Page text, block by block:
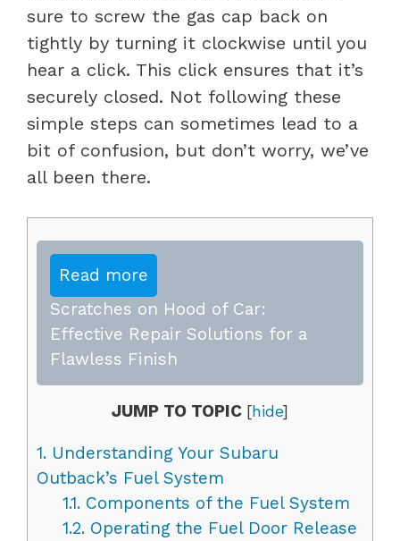
sure to screw the gas cap back on
tightly by turning it clockwise until you
hear a click. This click ensures that it’s
securely closed. Not following these
simple steps can sometimes lead to a
bit of confusion, but don’t worry, we’ve
all been there.
Read more
Scratches on Hood of Car:
Effective Repair Solutions for a
Flawless Finish
JUMP TO TOPIC [hide]
1. Understanding Your Subaru
Outback’s Fuel System
1.1.Components of the Fuel System
1.2.Operating the Fuel Door Release